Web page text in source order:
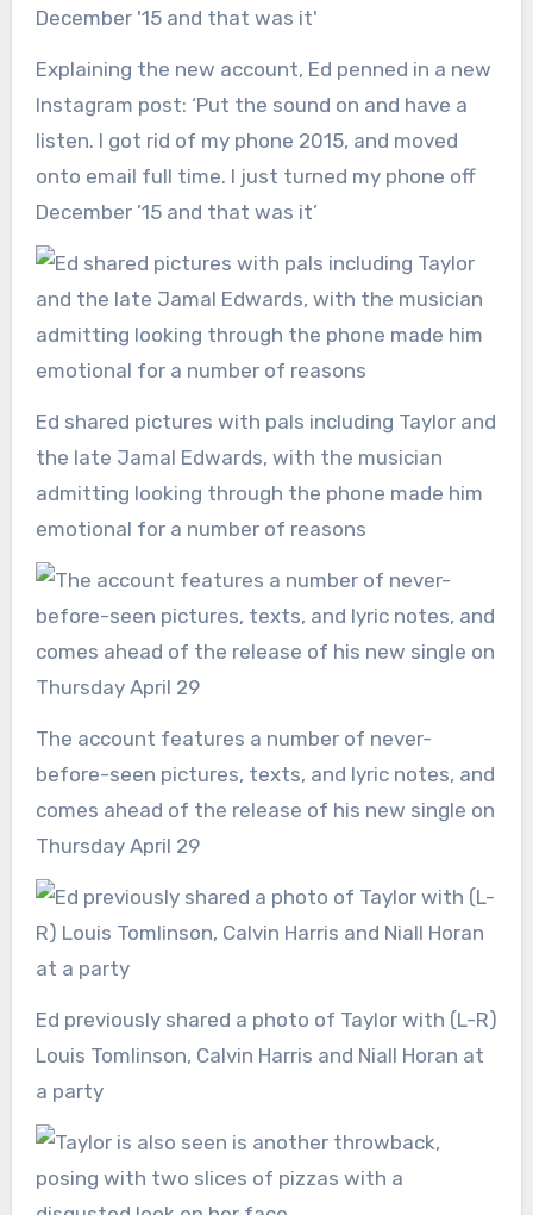
Explaining the new account, Ed penned in a new
Instagram post: ‘Put the sound on and have a
listen. I got rid of my phone 2015, and moved
onto email full time. I just turned my phone off
December ’15 and that was it’
Ed shared pictures with pals including Taylor and
the late Jamal Edwards, with the musician
admitting looking through the phone made him
emotional for a number of reasons
The account features a number of never-
before-seen pictures, texts, and lyric notes, and
comes ahead of the release of his new single on
Thursday April 29
Ed previously shared a photo of Taylor with (L-R)
Louis Tomlinson, Calvin Harris and Niall Horan at
a party